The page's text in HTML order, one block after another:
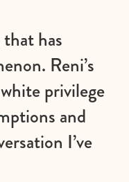
has
Reni’s
privilege
and
I’ve